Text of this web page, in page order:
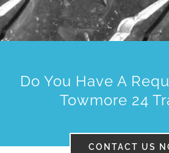
01483 200700
Do You Have A
Towmore 24
CONTACT US